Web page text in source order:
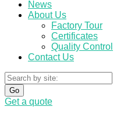
News
About Us
Factory Tour
Certificates
Quality Control
Contact Us
Go
Get a quote